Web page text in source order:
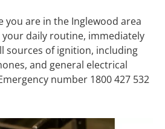
you are in the Inglewood area
daily routine, immediately
sources of ignition, including
and general electrical
number 1800 427 532